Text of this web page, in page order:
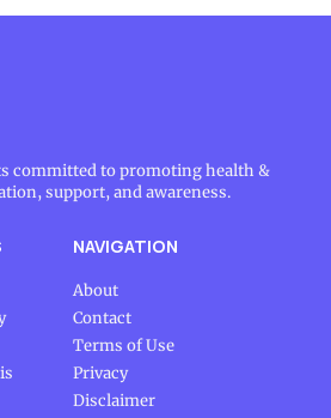
committed to promoting health &
support, and awareness.
NAVIGATION
About
Contact
Terms of Use
Privacy
Disclaimer